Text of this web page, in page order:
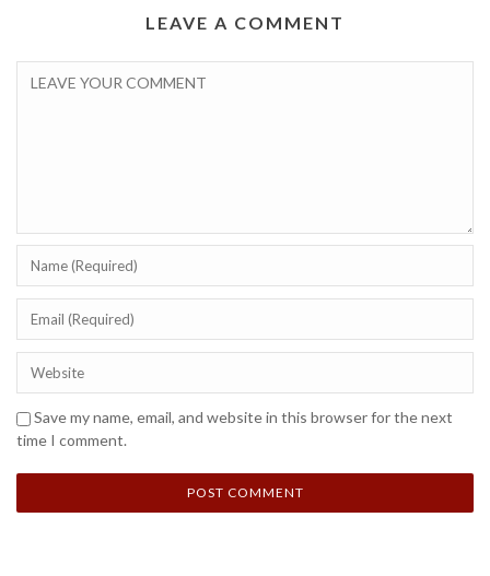
LEAVE A COMMENT
Save my name, email, and website in this browser for the next
time I comment.